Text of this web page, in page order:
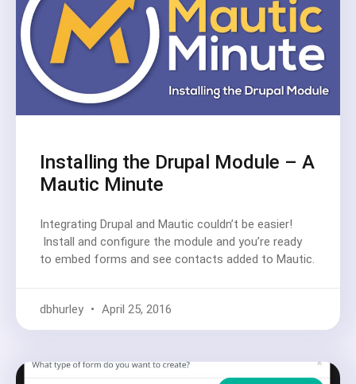
Installing the Drupal Module – A
Mautic Minute
Integrating Drupal and Mautic couldn’t be easier!
Install and configure the module and you’re ready
to embed forms and see contacts added to Mautic.
dbhurley April 25, 2016